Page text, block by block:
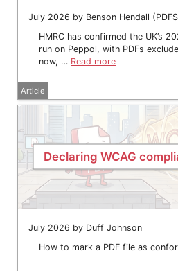
July 2026 by Benson Hendall
HMRC has confirmed the UK’s
run on Peppol, with PDFs
now, … Read more
Article
Declaring WCAG
July 2026 by Duff Johnson
How to mark a PDF file as